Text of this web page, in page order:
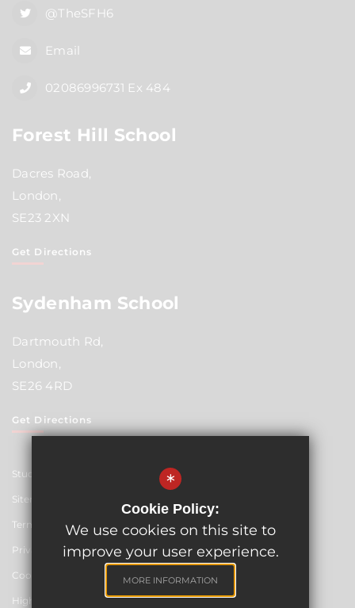
@TheSFH6
Email
02086996731 Ex 484
Forest Hill School
Dacres Road,
London,
SE23 2XN
Get Directions
Sydenham School
Dartmouth Rd,
London,
SE26 4RD
Get Directions
Student Resources
Sitemap
Terms of Use
Privacy Policy
Cookie Usage
High Visibility Version
*
Cookie Policy:
We use cookies on this site to
improve your user experience.
MORE INFORMATION